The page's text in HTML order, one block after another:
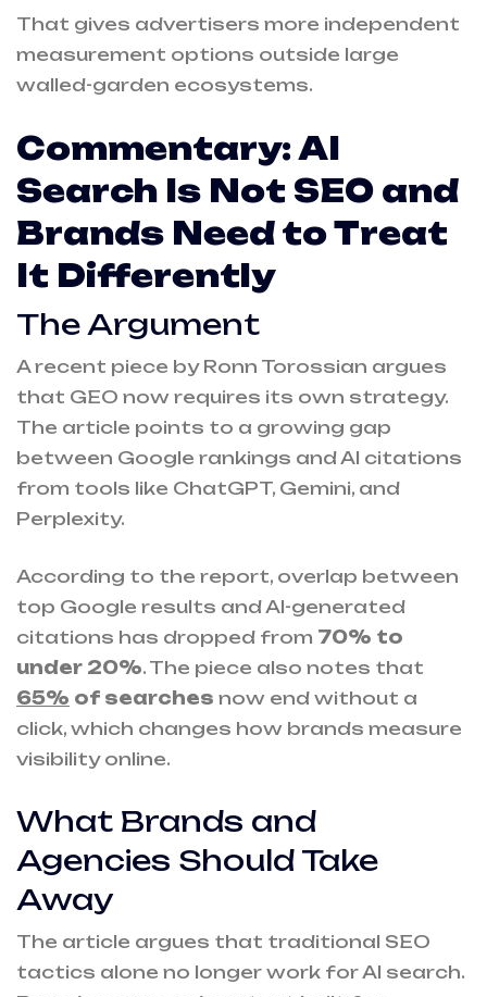
That gives advertisers more independent
measurement options outside large
walled-garden ecosystems.
Commentary: AI
Search Is Not SEO and
Brands Need to Treat
It Differently
The Argument
A recent piece by Ronn Torossian argues
that GEO now requires its own strategy.
The article points to a growing gap
between Google rankings and AI citations
from tools like ChatGPT, Gemini, and
Perplexity.
According to the report, overlap between
top Google results and AI-generated
citations has dropped from 70% to
under 20%. The piece also notes that
65% of searches now end without a
click, which changes how brands measure
visibility online.
What Brands and
Agencies Should Take
Away
The article argues that traditional SEO
tactics alone no longer work for AI search.